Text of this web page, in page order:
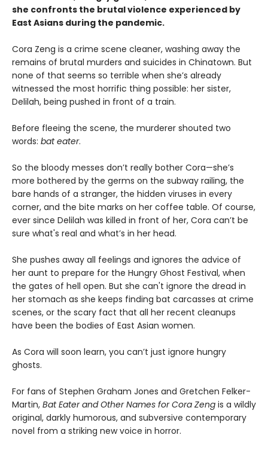
she confronts the brutal violence experienced by
East Asians during the pandemic.
Cora Zeng is a crime scene cleaner, washing away the
remains of brutal murders and suicides in Chinatown. But
none of that seems so terrible when she’s already
witnessed the most horrific thing possible: her sister,
Delilah, being pushed in front of a train.
Before fleeing the scene, the murderer shouted two
words: bat eater.
So the bloody messes don’t really bother Cora—she’s
more bothered by the germs on the subway railing, the
bare hands of a stranger, the hidden viruses in every
corner, and the bite marks on her coffee table. Of course,
ever since Delilah was killed in front of her, Cora can’t be
sure what's real and what’s in her head.
She pushes away all feelings and ignores the advice of
her aunt to prepare for the Hungry Ghost Festival, when
the gates of hell open. But she can't ignore the dread in
her stomach as she keeps finding bat carcasses at crime
scenes, or the scary fact that all her recent cleanups
have been the bodies of East Asian women.
As Cora will soon learn, you can’t just ignore hungry
ghosts.
For fans of Stephen Graham Jones and Gretchen Felker-
Martin, Bat Eater and Other Names for Cora Zeng is a wildly
original, darkly humorous, and subversive contemporary
novel from a striking new voice in horror.